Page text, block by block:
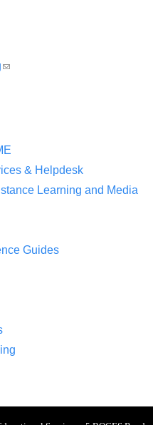
(link sends e-mail)
& Helpdesk
Learning and Media
Guides